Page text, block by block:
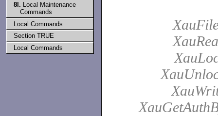
8l. Local Maintenance
Commands
Local Commands
Section TRUE
Local Commands